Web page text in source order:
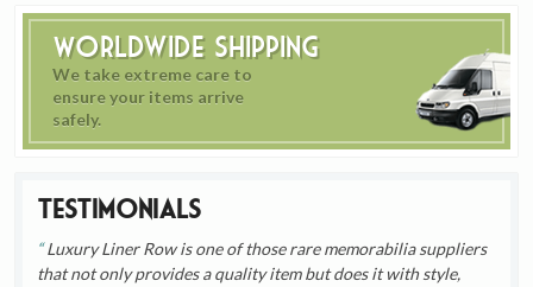
Worldwide Shipping
We take extreme care to
ensure your items arrive
safely.
Testimonials
Luxury Liner Row is one of those rare memorabilia suppliers
that not only provides a quality item but does it with style,